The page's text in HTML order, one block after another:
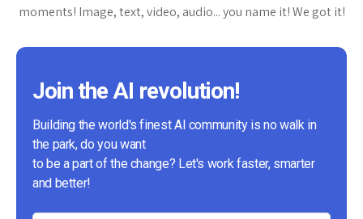
moments! Image, text, video, audio... you name it! We got it!
Join the AI revolution!
Building the world's finest AI community is no walk in
the park, do you want
to be a part of the change? Let's work faster, smarter
and better!